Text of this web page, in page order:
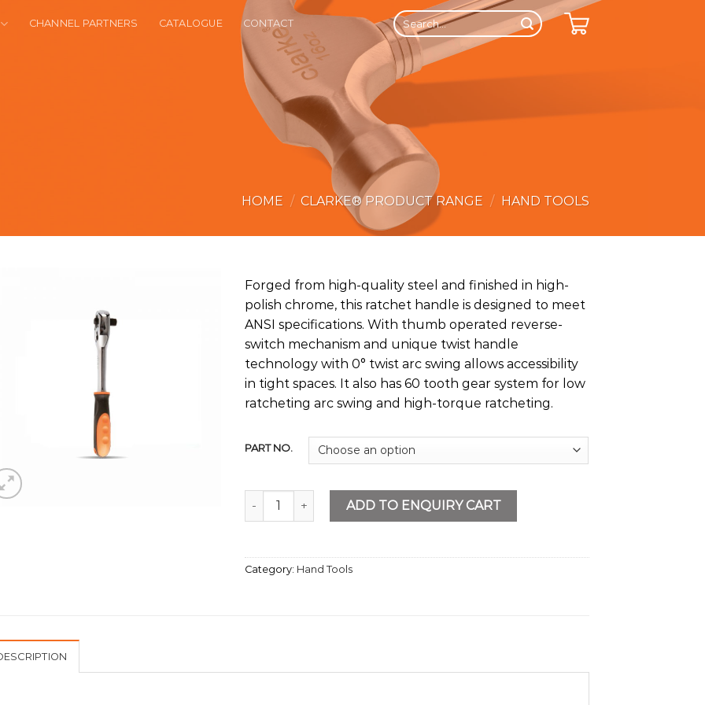
CHANNEL PARTNERS CATALOGUE CONTACT
Search
for:
HOME / CLARKE® PRODUCT RANGE / HAND TOOLS
Forged from high-quality steel and finished in high-
polish chrome, this ratchet handle is designed to meet
ANSI specifications. With thumb operated reverse-
switch mechanism and unique twist handle
technology with 0° twist arc swing allows accessibility
in tight spaces. It also has 60 tooth gear system for low
ratcheting arc swing and high-torque ratcheting.
PART NO.
Ratchet Handles quantityADD TO ENQUIRY CART
Category: Hand Tools